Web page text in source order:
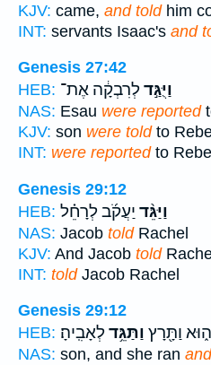
KJV: came, and toldhim
INT: servants Isaac's and
Genesis 27:42
HEB:
וַיֻּגַּ֣דלְרִבְקָ֔ה אֶת־
NAS: Esau were reported
KJV: son were toldto
INT: were reportedto
Genesis 29:12
HEB:
וַיַּגֵּ֨ד יַעֲקֹ֜ב לְרָחֵ֗ל
NAS: Jacob toldRachel
KJV: And Jacob told
INT: toldJacob Rachel
Genesis 29:12
HEB:
ה֑וּא וַתָּ֖רָץ וַתַּגֵּ֥דלְאָבִֽיהָ׃
NAS: son, and she ran